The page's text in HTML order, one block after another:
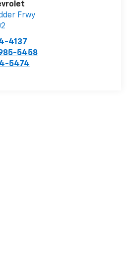
Frwy
4137
5458
5474